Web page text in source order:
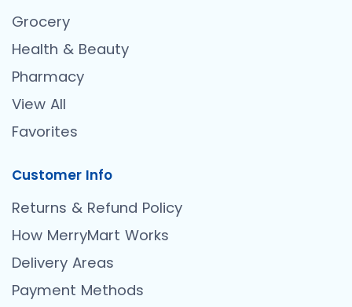
Grocery
Health & Beauty
Pharmacy
View All
Favorites
Customer Info
Returns & Refund Policy
How MerryMart Works
Delivery Areas
Payment Methods